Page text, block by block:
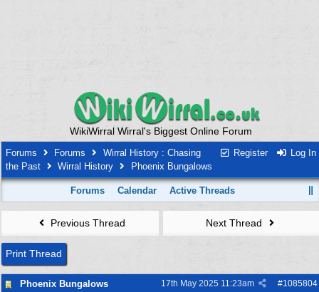
WikiWirral Wirral's Biggest Online Forum
Register Log In
Forums Forums
Wirral History : Chasing
the Past
Wirral History Phoenix Bungalows
Forums Calendar Active Threads
Previous Thread Next Thread
Print Thread
Phoenix Bungalows #1085804
17th May 2025 11:23am